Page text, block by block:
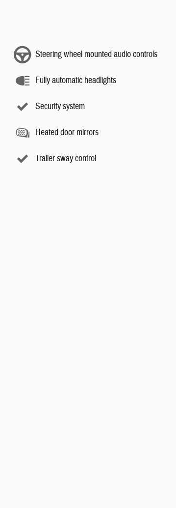
Steering wheel mounted audio controls
Fully automatic headlights
Security system
Heated door mirrors
Trailer sway control